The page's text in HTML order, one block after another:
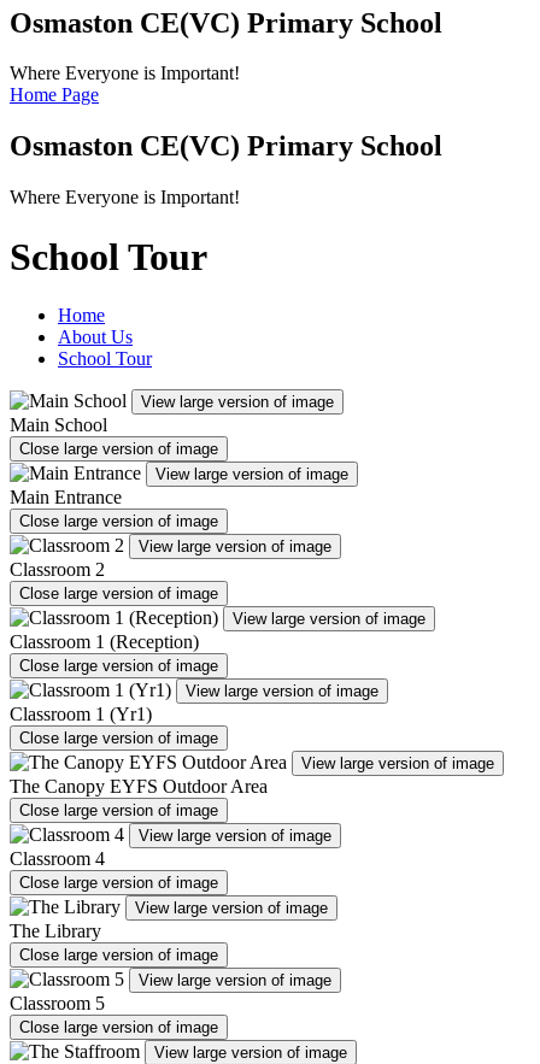
Osmaston CE(VC) Primary School
Where Everyone is Important!
Home Page
Osmaston CE(VC) Primary School
Where Everyone is Important!
School Tour
Home
About Us
School Tour
View large version of image
Main School
Close large version of image
View large version of image
Main Entrance
Close large version of image
View large version of image
Classroom 2
Close large version of image
View large version of image
Classroom 1 (Reception)
Close large version of image
View large version of image
Classroom 1 (Yr1)
Close large version of image
View large version of image
The Canopy EYFS Outdoor Area
Close large version of image
View large version of image
Classroom 4
Close large version of image
View large version of image
The Library
Close large version of image
View large version of image
Classroom 5
Close large version of image
View large version of image